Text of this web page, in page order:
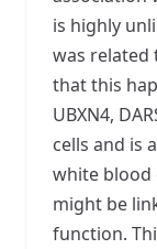
is highly
was related
that this
UBXN4,
cells and is
white blood
might be
function.